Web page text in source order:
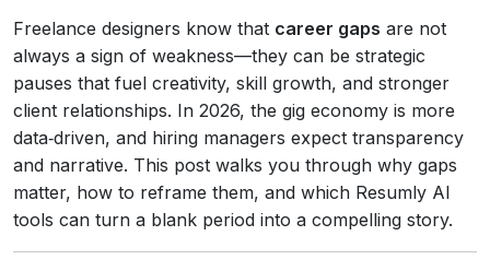
Freelance designers know that career gaps are not
always a sign of weakness—they can be strategic
pauses that fuel creativity, skill growth, and stronger
client relationships. In 2026, the gig economy is more
data‑driven, and hiring managers expect transparency
and narrative. This post walks you through why gaps
matter, how to reframe them, and which Resumly AI
tools can turn a blank period into a compelling story.